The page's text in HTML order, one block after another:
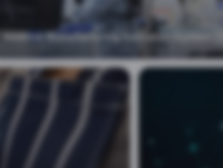
Additive Manufacturing Execution System